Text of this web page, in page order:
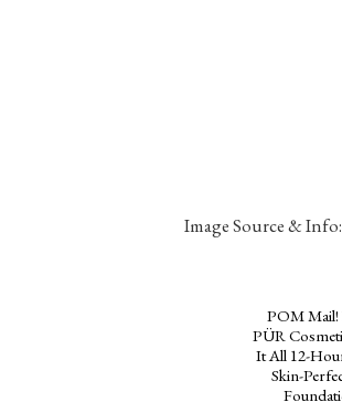
Image Source & Info: